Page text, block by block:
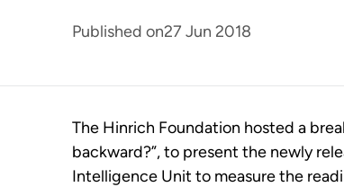
Published on27 Jun 2018
The Hinrich Foundation hosted a
backward?”, to present the newly
Intelligence Unit to measure the